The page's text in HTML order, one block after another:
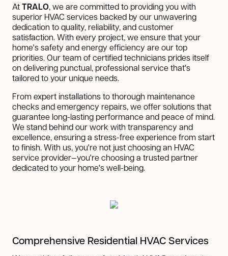
AtTRALO, we are committed to providing you with
superior HVAC services backed by our unwavering
dedication to quality, reliability, and customer
satisfaction. With every project, we ensure that your
home's safety and energy efficiency are our top
priorities. Our team of certified technicians prides itself
on delivering punctual, professional service that's
tailored to your unique needs.
From expert installations to thorough maintenance
checks and emergency repairs, we offer solutions that
guarantee long-lasting performance and peace of mind.
We stand behind our work with transparency and
excellence, ensuring a stress-free experience from start
to finish. With us, you're not just choosing an HVAC
service provider—you're choosing a trusted partner
dedicated to your home's well-being.
Comprehensive Residential HVAC Services